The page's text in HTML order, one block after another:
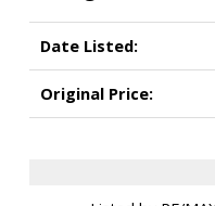
Date Listed:
Original Price: